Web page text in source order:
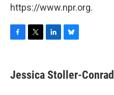
https://www.npr.org.
e
b
t
t
k
e
e
s
Jessica Stoller-Conrad